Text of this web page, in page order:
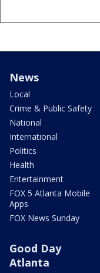
News
Local
Crime & Public Safety
National
International
Politics
Health
Entertainment
FOX 5 Atlanta Mobile
Apps
FOX News Sunday
Good Day
Atlanta